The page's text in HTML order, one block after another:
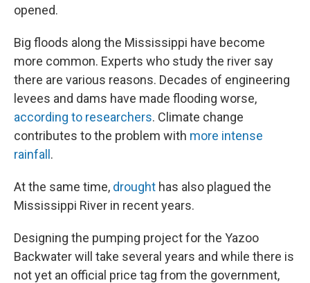
opened.
Big floods along the Mississippi have become
more common. Experts who study the river say
there are various reasons. Decades of engineering
levees and dams have made flooding worse,
according to researchers. Climate change
contributes to the problem with more intense
rainfall .
At the same time, drought has also plagued the
Mississippi River in recent years.
Designing the pumping project for the Yazoo
Backwater will take several years and while there is
not yet an official price tag from the government,